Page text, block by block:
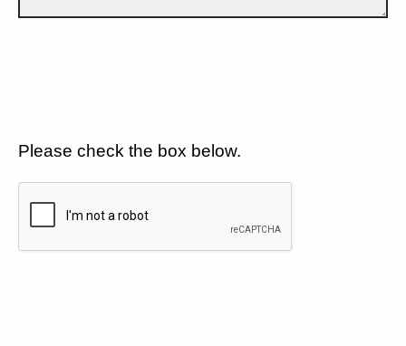
Please check the box below.